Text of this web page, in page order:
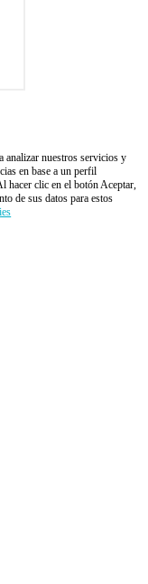
analizar nuestros servicios y
en base a un perfil
hacer clic en el botón Aceptar,
de sus datos para estos